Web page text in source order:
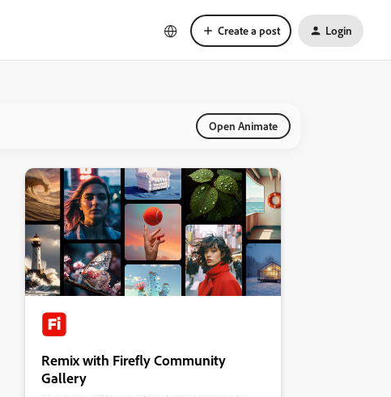
Create a post Login
Open Animate
Remix with Firefly Community
Gallery